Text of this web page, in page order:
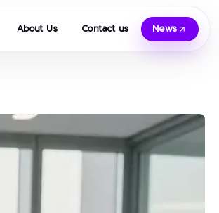
About Us Contact us News